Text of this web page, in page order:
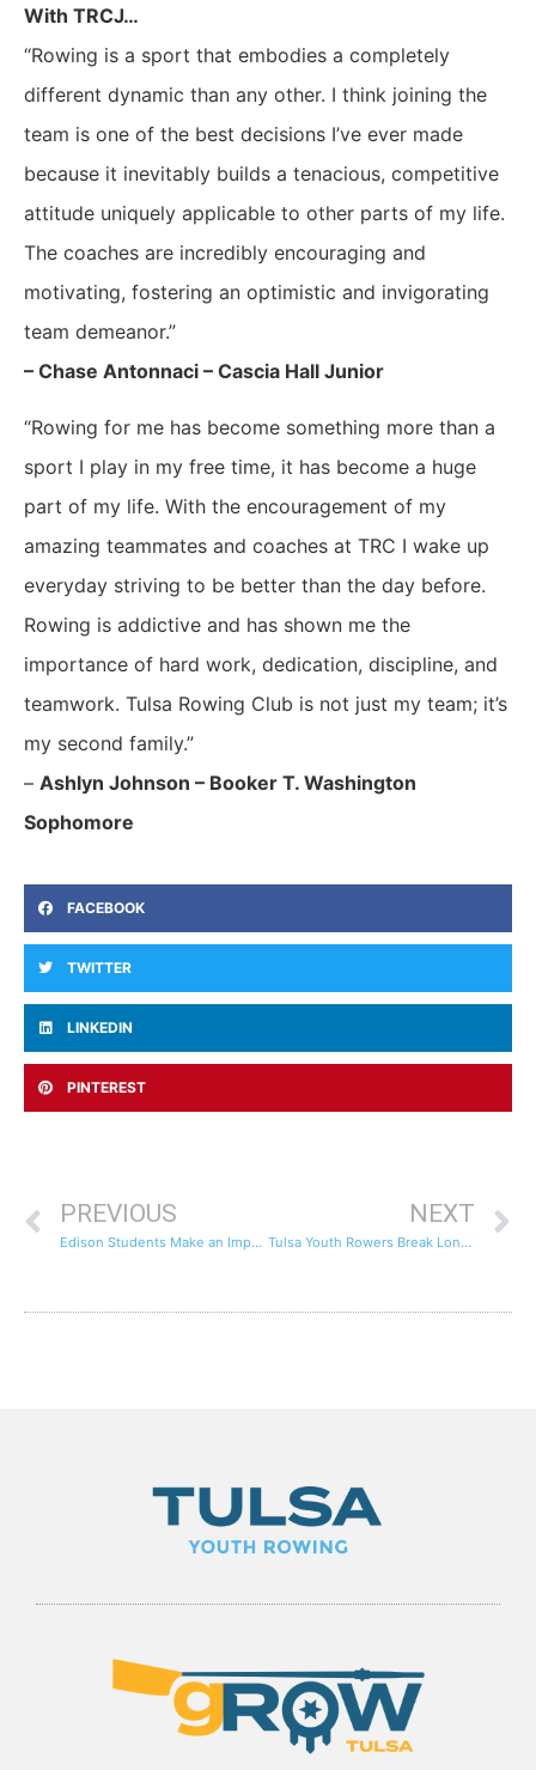
With TRCJ…
“Rowing is a sport that embodies a completely
different dynamic than any other. I think joining the
team is one of the best decisions I’ve ever made
because it inevitably builds a tenacious, competitive
attitude uniquely applicable to other parts of my life.
The coaches are incredibly encouraging and
motivating, fostering an optimistic and invigorating
team demeanor.”
– Chase Antonnaci – Cascia Hall Junior
“Rowing for me has become something more than a
sport I play in my free time, it has become a huge
part of my life. With the encouragement of my
amazing teammates and coaches at TRC I wake up
everyday striving to be better than the day before.
Rowing is addictive and has shown me the
importance of hard work, dedication, discipline, and
teamwork. Tulsa Rowing Club is not just my team; it’s
my second family.”
– Ashlyn Johnson – Booker T. Washington
Sophomore
FACEBOOK
TWITTER
LINKEDIN
PINTEREST
PREVIOUS
Edison Students Make an Impact On The Water at Tulsa Rowing Club Juniors
NEXT
Tulsa Youth Rowers Break Longest Continual Row World Records